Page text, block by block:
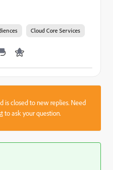
Cloud Core Services
is closed to new replies. Need
to ask your question.